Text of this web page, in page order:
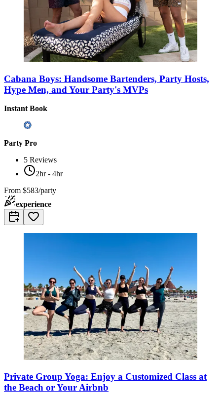
Cabana Boys: Handsome Bartenders, Party Hosts,
Hype Men, and Your Party's MVPs
Instant Book
Party Pro
5 Reviews
2hr - 4hr
From $583/party
experience
Private Group Yoga: Enjoy a Customized Class at
the Beach or Your Airbnb